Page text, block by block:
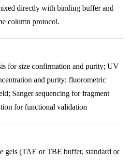
directly with binding buffer and
column protocol.
for size confirmation and purity; UV
and purity; fluorometric
Sanger sequencing for fragment
for functional validation
gels (TAE or TBE buffer, standard or